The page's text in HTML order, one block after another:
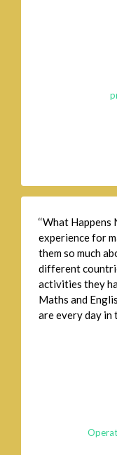
‘‘What Happens
experience for
them so much
different
activities they
Maths and
are every day